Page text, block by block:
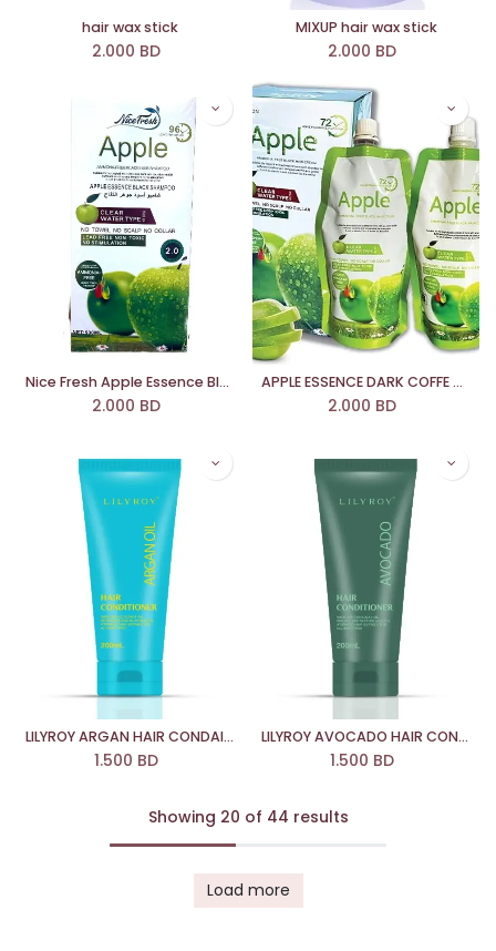
hair wax stick
2.000 BD
MIXUP hair wax stick
2.000 BD
Nice Fresh Apple Essence Black Shampoo (2.0)
2.000 BD
APPLE ESSENCE DARK COFFE SHAMPOO (3.0)
2.000 BD
LILYROY ARGAN HAIR CONDAITIONER
1.500 BD
LILYROY AVOCADO HAIR CONDAITIONER
1.500 BD
Showing 20 of 44 results
Load more